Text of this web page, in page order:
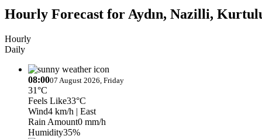
Hourly Forecast for Aydın, Nazilli,
Hourly
Daily
08:0007 August 2026, Friday
31°C
Feels Like33°C
Wind4 km/h | East
Rain Amount0 mm/h
Humidity35%